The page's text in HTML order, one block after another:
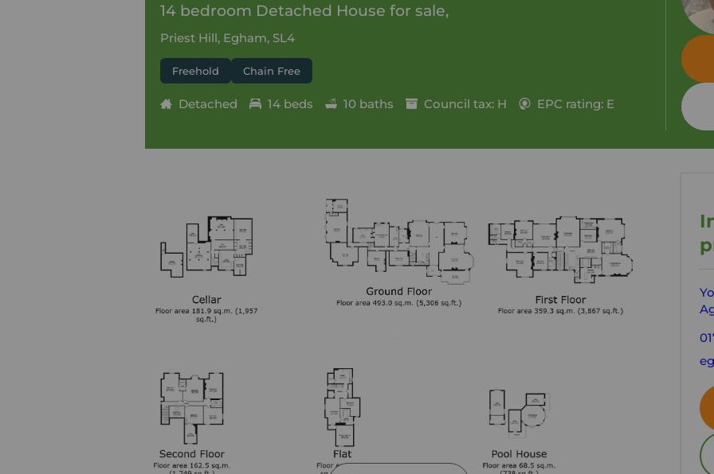
14 bedroom Detached House for sale,
Priest Hill, Egham, SL4
Freehold Chain Free
Detached 14 beds 10 baths Council tax: H EPC rating: E